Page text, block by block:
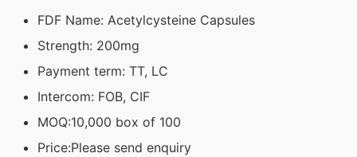
FDF Name: Acetylcysteine Capsules
Strength: 200mg
Payment term: TT, LC
Intercom: FOB, CIF
MOQ:10,000 box of 100
Price:Please send enquiry